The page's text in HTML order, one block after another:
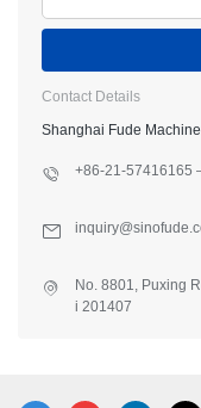
Contact Details
Shanghai Fude
+86-21-57416165
No. 8801, Puxing
i 201407